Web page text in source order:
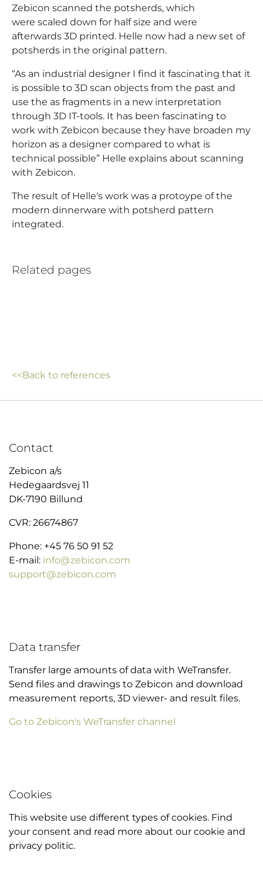
Zebicon scanned the potsherds, which
were scaled down for half size and were
afterwards 3D printed. Helle now had a new set of
potsherds in the original pattern.
“As an industrial designer I find it fascinating that it
is possible to 3D scan objects from the past and
use the as fragments in a new interpretation
through 3D IT-tools. It has been fascinating to
work with Zebicon because they have broaden my
horizon as a designer compared to what is
technical possible” Helle explains about scanning
with Zebicon.
The result of Helle's work was a protoype of the
modern dinnerware with potsherd pattern
integrated.
Related pages
<<Back to references
Contact
Zebicon a/s
Hedegaardsvej 11
DK-7190 Billund
CVR: 26674867
Phone: +45 76 50 91 52
E-mail: info@zebicon.com
support@zebicon.com
Data transfer
Transfer large amounts of data with WeTransfer.
Send files and drawings to Zebicon and download
measurement reports, 3D viewer- and result files.
Go to Zebicon's WeTransfer channel
Cookies
This website use different types of cookies. Find
your consent and read more about our cookie and
privacy politic.